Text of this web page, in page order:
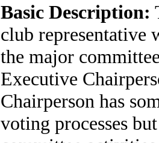
Basic Description:
club representative
the major
Executive
Chairperson has
voting processes